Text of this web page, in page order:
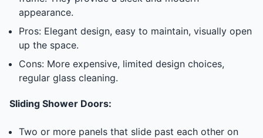
appearance.
Pros: Elegant design, easy to maintain, visually open
up the space.
Cons: More expensive, limited design choices,
regular glass cleaning.
Sliding Shower Doors:
Two or more panels that slide past each other on